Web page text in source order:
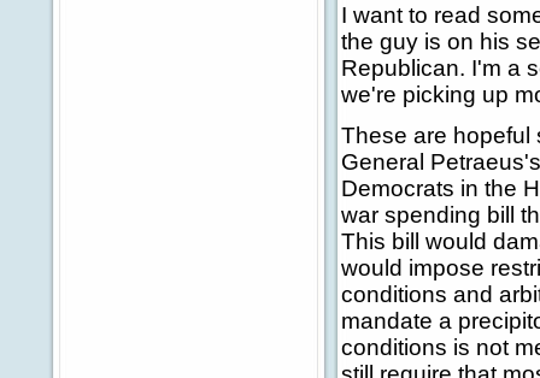
I want to read
the guy is on his
Republican. I'm a
we're picking up
These are hopeful
General
Democrats in the
war spending bill
This bill would
would impose
conditions and
mandate a
conditions is not